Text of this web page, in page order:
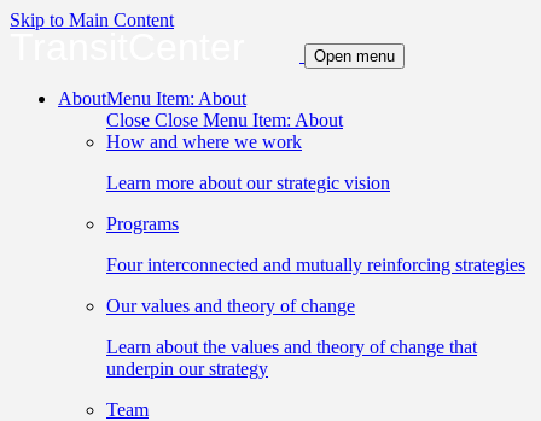
Skip to Main Content
Open menu
AboutMenu Item: About
Close Close Menu Item: About
How and where we work
Learn more about our strategic vision
Programs
Four interconnected and mutually reinforcing strategies
Our values and theory of change
Learn about the values and theory of change that
underpin our strategy
Team